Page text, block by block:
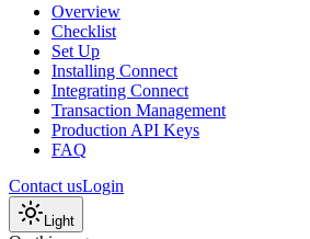
Overview
Checklist
Set Up
Installing Connect
Integrating Connect
Transaction Management
Production API Keys
FAQ
Contact usLogin
Light